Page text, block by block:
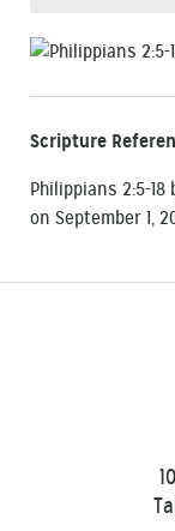
Scripture
Philippians 2:5-
on September 1,